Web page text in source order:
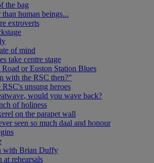
the bag
human beings...
extroverts
of mind
take centre stage
or Euston Station Blues
with the RSC then?”
unsung heroes
would you wave back?
of holiness
on the parapet wall
seen so much daal and honour
with Brian Duffy
rehearsals